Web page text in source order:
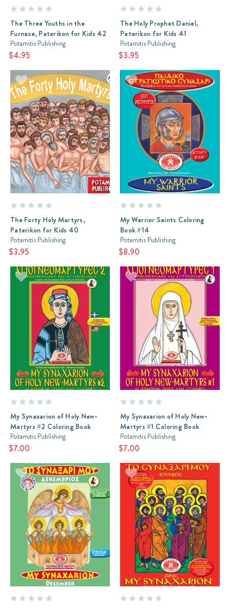
The Three Youths in the
Furnace, Paterikon for Kids 42
Potamitis Publishing
$4.95
The Holy Prophet Daniel,
Paterikon for Kids 41
Potamitis Publishing
$3.95
The Forty Holy Martyrs,
Paterikon for Kids 40
Potamitis Publishing
$3.95
My Warrior Saints Coloring
Book #14
Potamitis Publishing
$8.90
My Synaxarion of Holy New-
Martyrs #2 Coloring Book
Potamitis Publishing
$7.00
My Synaxarion of Holy New-
Martyrs #1 Coloring Book
Potamitis Publishing
$7.00